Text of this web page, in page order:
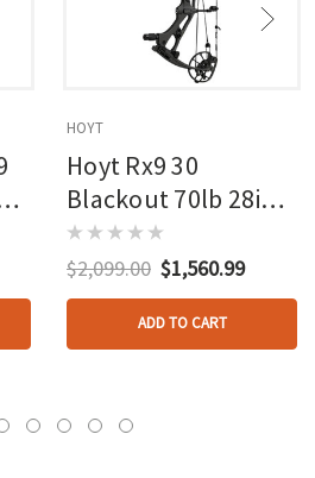
HOYT
Hoyt Rx9 30
Blackout 70lb 28in
Rh
$2,099.00 $1,560.99
ADD TO CART